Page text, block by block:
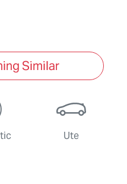
Similar
Ute